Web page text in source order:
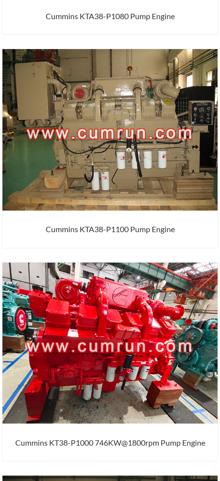
Cummins KTA38-P1080 Pump Engine
Cummins KTA38-P1100 Pump Engine
Cummins KT38-P1000 746KW@1800rpm Pump Engine